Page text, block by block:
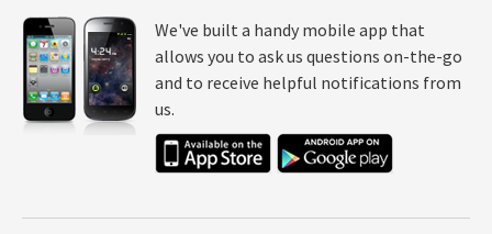
We've built a handy mobile app that
allows you to ask us questions on-the-go
and to receive helpful notifications from
us.